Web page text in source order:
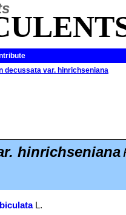
decussata var. hinrichseniana
hinrichseniana
L.